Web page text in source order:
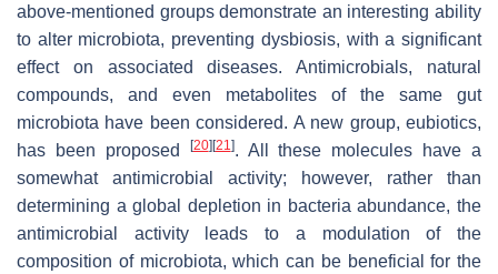
above-mentioned groups demonstrate an interesting ability
to alter microbiota, preventing dysbiosis, with a significant
effect on associated diseases. Antimicrobials, natural
compounds, and even metabolites of the same gut
microbiota have been considered. A new group, eubiotics,
has been proposed
[20][21 ]. All these molecules have a
somewhat antimicrobial activity; however, rather than
determining a global depletion in bacteria abundance, the
antimicrobial activity leads to a modulation of the
composition of microbiota, which can be beneficial for the